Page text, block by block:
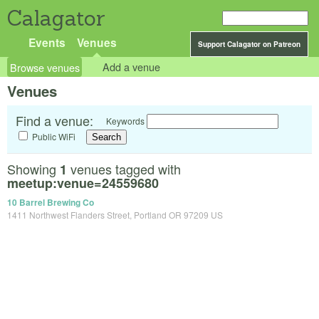
Calagator
Support Calagator on Patreon
Events Venues
Browse venues Add a venue
Venues
Find a venue:
Keywords
Public WiFi
Showing 1 venues tagged with
meetup:venue=24559680
10 Barrel Brewing Co
1411 Northwest Flanders Street, Portland OR 97209 US